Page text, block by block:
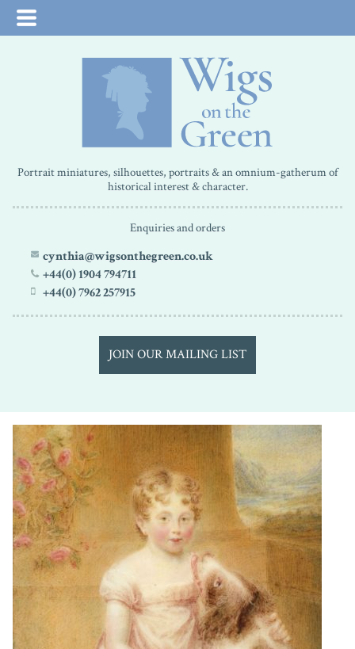
Portrait miniatures, silhouettes, portraits & an omnium-gatherum of
historical interest & character.
Enquiries and orders
cynthia@wigsonthegreen.co.uk
+44(0) 1904 794711
+44(0) 7962 257915
JOIN OUR MAILING LIST